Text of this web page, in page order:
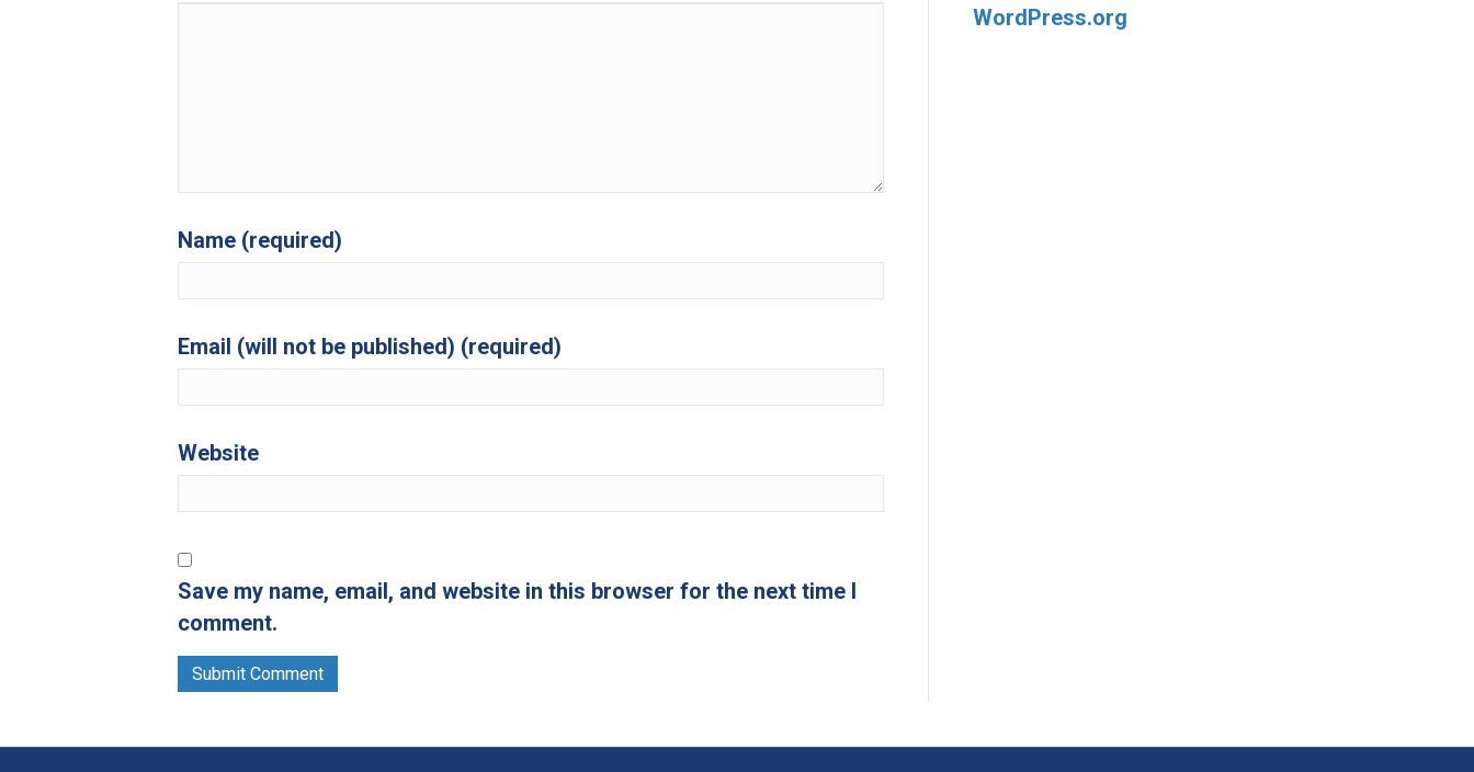
Name (required)
Email (will not be published) (required)
Website
Save my name, email, and website in this browser for the next time I
comment.
WordPress.org